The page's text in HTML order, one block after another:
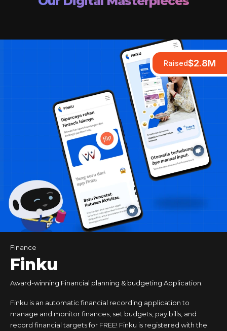
Raised
Food & Drinks
Raised$2.8M
Finance
Finku
Award-winning Financial planning & budgeting Application.
Finku is an automatic financial recording application to
manage and monitor finances, set budgets, pay bills, and
record financial targets for FREE! Finku is registered with the
Raised
Tours & Travels